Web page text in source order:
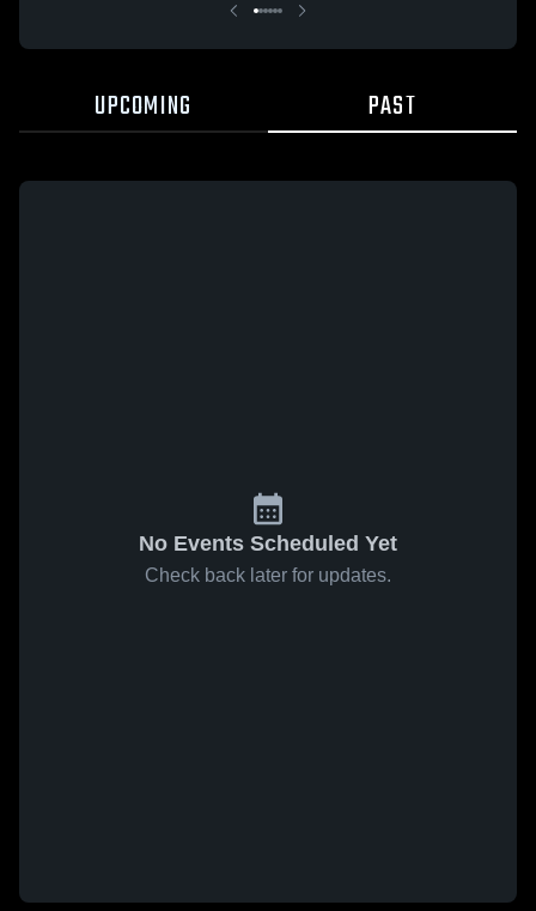
UPCOMING PAST
No Events Scheduled Yet
Check back later for updates.